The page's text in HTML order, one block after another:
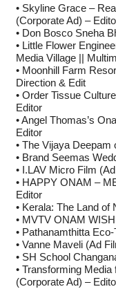
• Skyline Grace –
(Corporate Ad) –
• Don Bosco Sneha
• Little Flower
Media Village ||
• Moonhill Farm
Direction & Edit
• Order Tissue
Editor
• Angel Thomas’s
Editor
• The Vijaya
• Brand Seemas
• I.LAV Micro Film
• HAPPY ONAM –
Editor
• Kerala: The Land of
• MVTV ONAM
• Pathanamthitta
• Vanne Maveli (Ad
• SH School
• Transforming
(Corporate Ad) –